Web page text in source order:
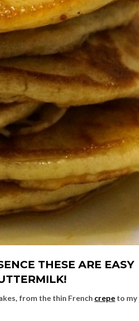
THESE ARE EASY
from the thin French crepe to my